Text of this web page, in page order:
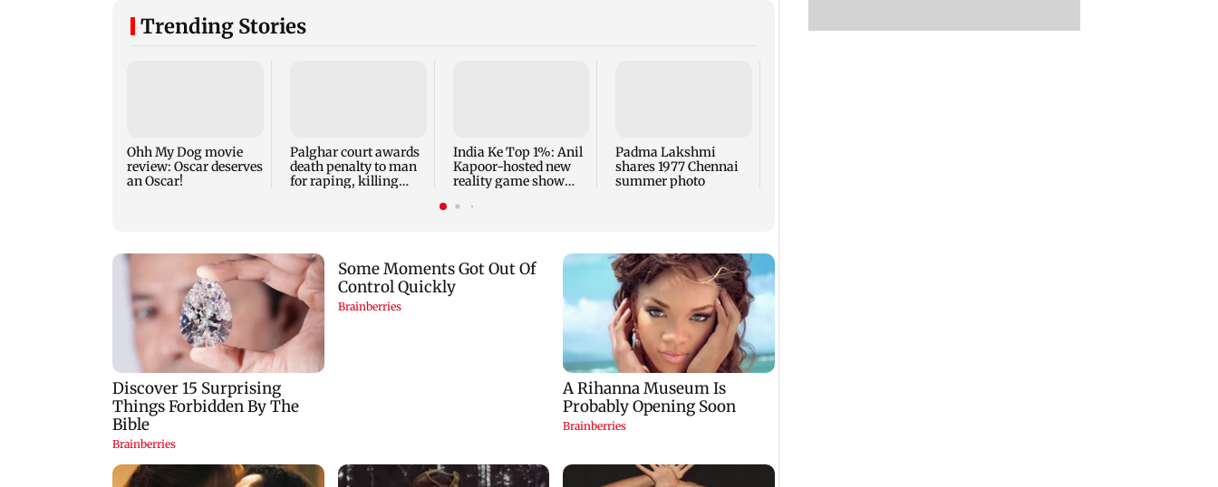
Trending Stories
Ohh My Dog movie
review: Oscar deserves
an Oscar!
Palghar court awards
death penalty to man
for raping, killing
India Ke Top 1%: Anil
Kapoor-hosted new
reality game show
Padma Lakshmi
shares 1977 Chennai
summer photo